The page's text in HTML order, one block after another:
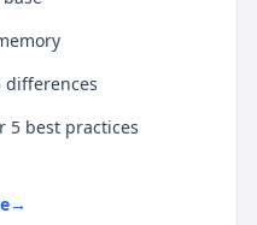
differences
5 best practices
→